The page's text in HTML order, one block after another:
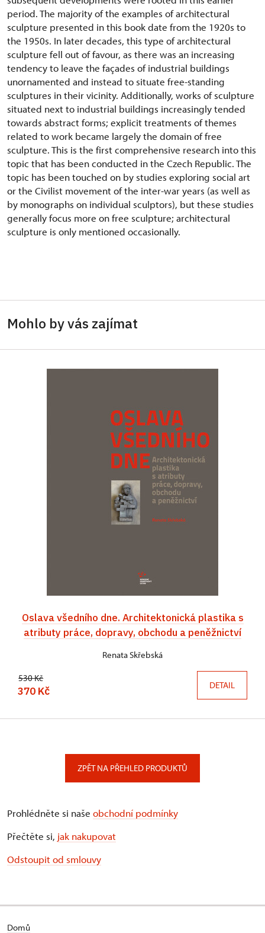
period. The majority of the examples of architectural
sculpture presented in this book date from the 1920s to
the 1950s. In later decades, this type of architectural
sculpture fell out of favour, as there was an increasing
tendency to leave the façades of industrial buildings
unornamented and instead to situate free-standing
sculptures in their vicinity. Additionally, works of sculpture
situated next to industrial buildings increasingly tended
towards abstract forms; explicit treatments of themes
related to work became largely the domain of free
sculpture. This is the first comprehensive research into this
topic that has been conducted in the Czech Republic. The
topic has been touched on by studies exploring social art
or the Civilist movement of the inter-war years (as well as
by monographs on individual sculptors), but these studies
generally focus more on free sculpture; architectural
sculpture is only mentioned occasionally.
Mohlo by vás zajímat
Oslava všedního dne. Architektonická plastika s
atributy práce, dopravy, obchodu a peněžnictví
Renata Skřebská
530 Kč
370 Kč DETAIL
ZPĚT NA PŘEHLED PRODUKTŮ
Prohlédněte si naše obchodní podmínky
Přečtěte si, jak nakupovat
Odstoupit od smlouvy
Domů